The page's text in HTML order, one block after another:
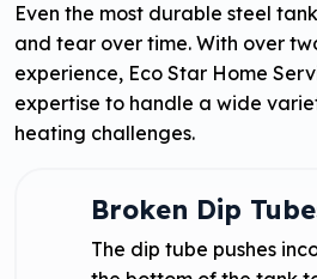
Even the most durable steel
and tear over time. With over
experience, Eco Star Home
expertise to handle a wide
heating challenges.
Broken Dip
The dip tube pushes